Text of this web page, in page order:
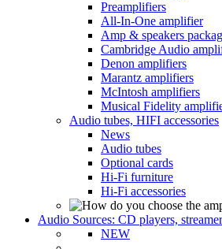
Preamplifiers
All-In-One amplifier
Amp & speakers
Cambridge Audio
Denon amplifiers
Marantz amplifiers
McIntosh amplifiers
Musical Fidelity
Audio tubes, HIFI accessories
News
Audio tubes
Optional cards
Hi-Fi furniture
Hi-Fi accessories
Audio Sources: CD players,
NEW